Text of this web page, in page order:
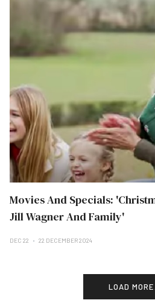
Movies And Specials:
Jill Wagner And Family'
DEC 22 22 DECEMBER 2024
LOAD